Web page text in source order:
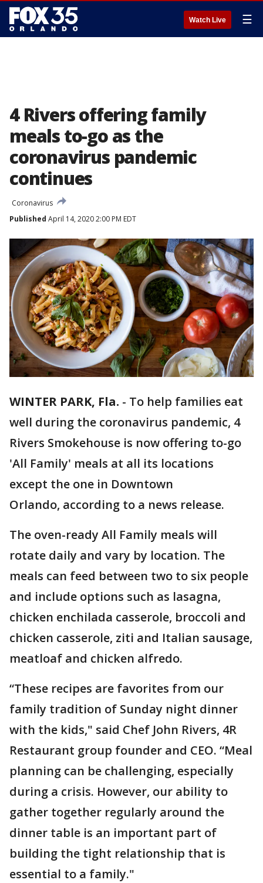
Watch Live ☰
4 Rivers offering family
meals to-go as the
coronavirus pandemic
continues
Coronavirus
Published April 14, 2020 2:00 PM EDT
WINTER PARK, Fla. - To help families eat
well during the coronavirus pandemic, 4
Rivers Smokehouse is now offering to-go
'All Family' meals at all its locations
except the one in Downtown
Orlando, according to a news release.
The oven-ready All Family meals will
rotate daily and vary by location. The
meals can feed between two to six people
and include options such as lasagna,
chicken enchilada casserole, broccoli and
chicken casserole, ziti and Italian sausage,
meatloaf and chicken alfredo.
“These recipes are favorites from our
family tradition of Sunday night dinner
with the kids," said Chef John Rivers, 4R
Restaurant group founder and CEO. “Meal
planning can be challenging, especially
during a crisis. However, our ability to
gather together regularly around the
dinner table is an important part of
building the tight relationship that is
essential to a family."